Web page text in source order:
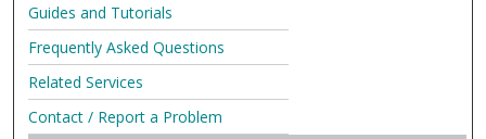
Guides and Tutorials
Frequently Asked Questions
Related Services
Contact / Report a Problem